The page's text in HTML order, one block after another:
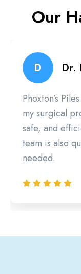
Our
D Dr.
Phoxton’s
my surgical
safe, and
team is also
needed.